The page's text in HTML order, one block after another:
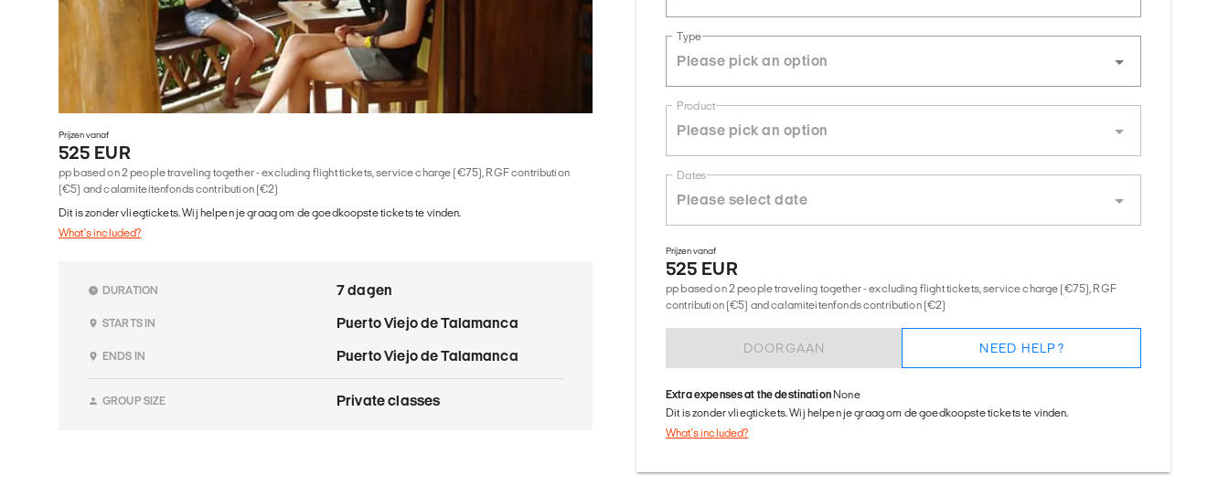
Prijzen vanaf
525 EUR
pp based on 2 people traveling together - excluding flight tickets, service charge (€75), RGF contribution
(€5) and calamiteitenfonds contribution (€2)
Dit is zonder vliegtickets. Wij helpen je graag om de goedkoopste tickets te vinden.
What's included?
DURATION 7 dagen
STARTS IN Puerto Viejo de Talamanca
ENDS IN Puerto Viejo de Talamanca
GROUP SIZE Private classes
Type
Product
Dates
Prijzen vanaf
525 EUR
pp based on 2 people traveling together - excluding flight tickets, service charge (€75), RGF
contribution (€5) and calamiteitenfonds contribution (€2)
DOORGAAN NEED HELP?
Extra expenses at the destinationNone
Dit is zonder vliegtickets. Wij helpen je graag om de goedkoopste tickets te vinden.
What's included?